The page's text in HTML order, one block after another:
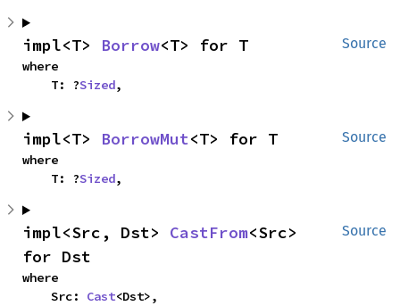
Source
impl<T> Borrow<T> for T
where
    T: ?
Sized,
Source
impl<T> BorrowMut<T> for T
where
    T: ?
Sized,
Source
impl<Src, Dst> CastFrom<Src>
for Dst
where
    Src:
Cast<Dst>,